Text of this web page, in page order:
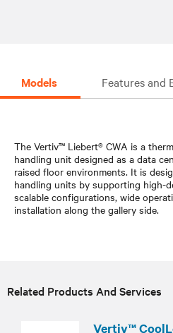
Models Features and
The Vertiv™ Liebert® CWA is a
handling unit designed as a data
raised floor environments. It is
handling units by supporting high-
scalable configurations, wide
installation along the gallery side.
Related Products And Services
Vertiv™